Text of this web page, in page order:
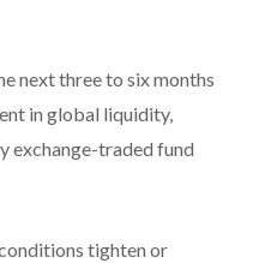
next three to six months
in global liquidity,
exchange-traded fund
tighten or